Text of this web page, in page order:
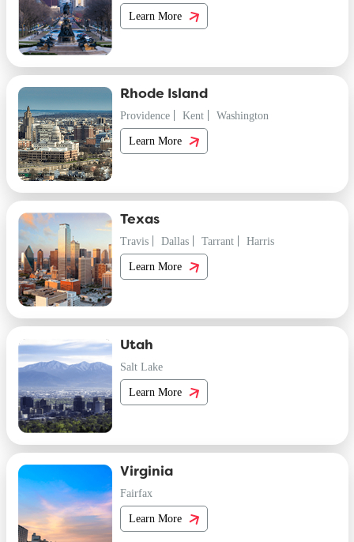
Learn More
Rhode Island
Providence
Kent
Washington
Learn More
Texas
Travis
Dallas Tarrant
Harris
Learn More
Utah
Salt Lake
Learn More
Virginia
Fairfax
Learn More